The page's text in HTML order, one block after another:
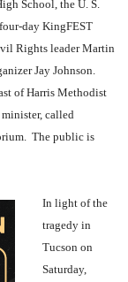
School, the U. S.
day KingFEST
Rights leader Martin
Jay Johnson.
of Harris Methodist
called
The public is
In light of the
tragedy in
Tucson on
Saturday,